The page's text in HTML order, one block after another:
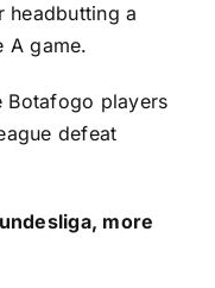
headbutting a
A game.
Botafogo players
defeat
more